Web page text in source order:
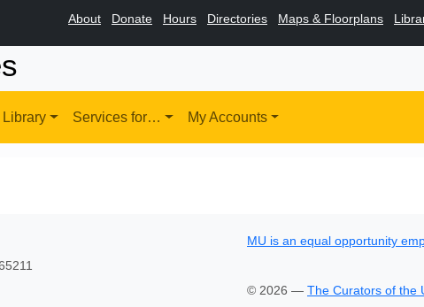
About Donate Hours Directories Maps & Floorplans
Library Services for… My Accounts
MU is an equal opportunity
© 2026 — The Curators of the